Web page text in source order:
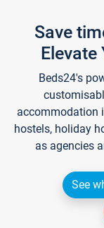
Save
Elevate
Beds24's
accommodation
hostels, holiday
as agencies
See